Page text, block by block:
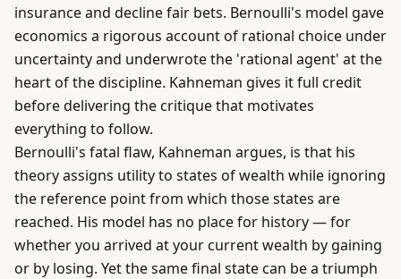
insurance and decline fair bets. Bernoulli's model gave
economics a rigorous account of rational choice under
uncertainty and underwrote the 'rational agent' at the
heart of the discipline. Kahneman gives it full credit
before delivering the critique that motivates
everything to follow.
Bernoulli's fatal flaw, Kahneman argues, is that his
theory assigns utility to states of wealth while ignoring
the reference point from which those states are
reached. His model has no place for history — for
whether you arrived at your current wealth by gaining
or by losing. Yet the same final state can be a triumph